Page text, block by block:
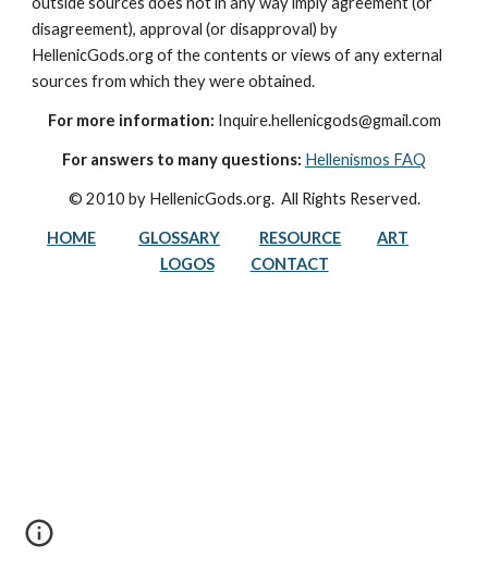
disagreement), approval (or disapproval) by
HellenicGods.org of the contents or views of any external
sources from which they were obtained.
For more information: Inquire.hellenicgods@gmail.com
For answers to many questions: Hellenismos FAQ
© 2010 by HellenicGods.org.  All Rights Reserved.
HOME GLOSSARY RESOURCE
ART
LOGOS
CONTACT